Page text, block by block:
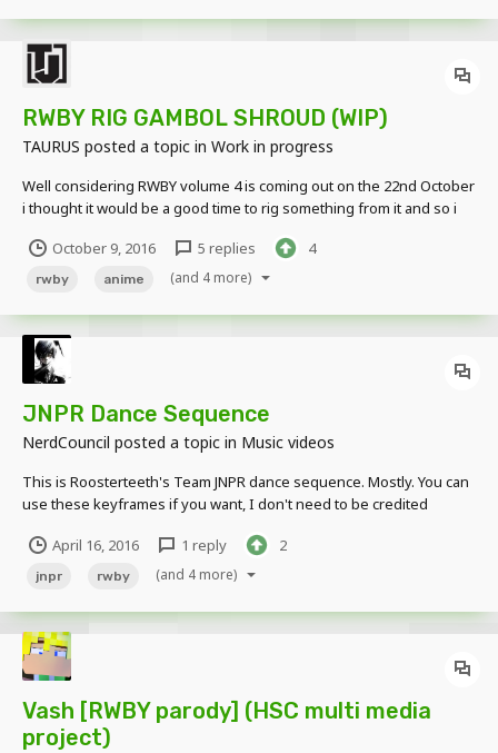
RWBY RIG GAMBOL SHROUD (WIP)
TAURUS posted a topic in Work in progress
Well considering RWBY volume 4 is coming out on the 22nd October
i thought it would be a good time to rig something from it and so i
far i have only made the base and not the katana or transformable
features. Download out soon.....
October 9, 2016 5 replies 4
rwby anime (and 4 more)
JNPR Dance Sequence
NerdCouncil posted a topic in Music videos
This is Roosterteeth's Team JNPR dance sequence. Mostly. You can
use these keyframes if you want, I don't need to be credited
keyframes are here. Thank you.
http://www.mediafire.com/download/3795plfls9o3p6j/JNPR_Dance.k
April 16, 2016 1 reply 2
jnpr rwby (and 4 more)
Vash [RWBY parody] (HSC multi media
project)